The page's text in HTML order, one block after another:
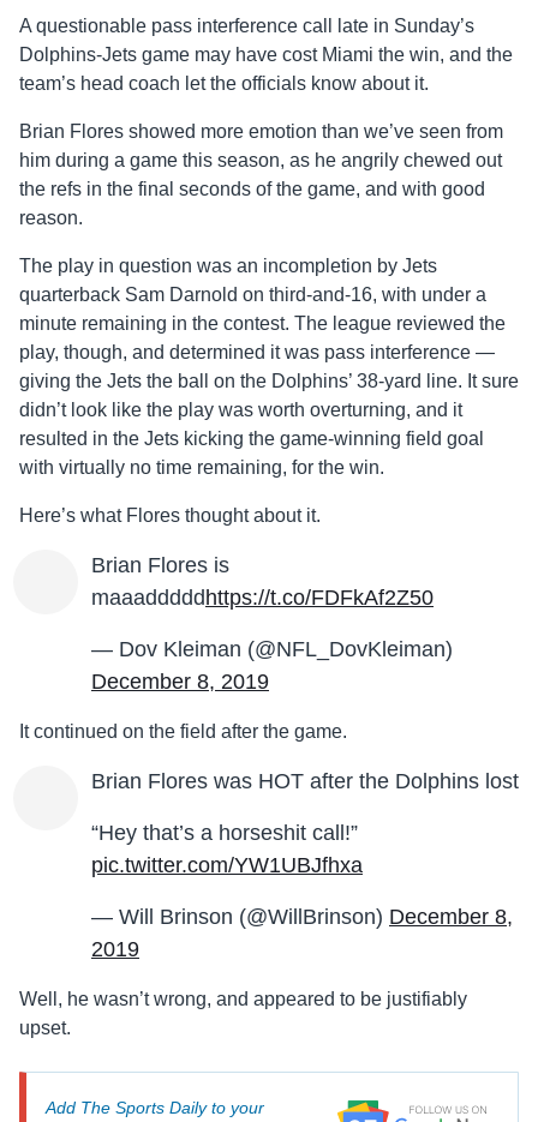
A questionable pass interference call late in Sunday’s
Dolphins-Jets game may have cost Miami the win, and the
team’s head coach let the officials know about it.
Brian Flores showed more emotion than we’ve seen from
him during a game this season, as he angrily chewed out
the refs in the final seconds of the game, and with good
reason.
The play in question was an incompletion by Jets
quarterback Sam Darnold on third-and-16, with under a
minute remaining in the contest. The league reviewed the
play, though, and determined it was pass interference —
giving the Jets the ball on the Dolphins’ 38-yard line. It sure
didn’t look like the play was worth overturning, and it
resulted in the Jets kicking the game-winning field goal
with virtually no time remaining, for the win.
Here’s what Flores thought about it.
Brian Flores is
maaaddddd https://t.co/FDFkAf2Z50
— Dov Kleiman (@NFL_DovKleiman)
December 8, 2019
It continued on the field after the game.
Brian Flores was HOT after the Dolphins lost
“Hey that’s a horseshit call!”
pic.twitter.com/YW1UBJfhxa
— Will Brinson (@WillBrinson) December 8,
2019
Well, he wasn’t wrong, and appeared to be justifiably
upset.
Add The Sports Daily to your